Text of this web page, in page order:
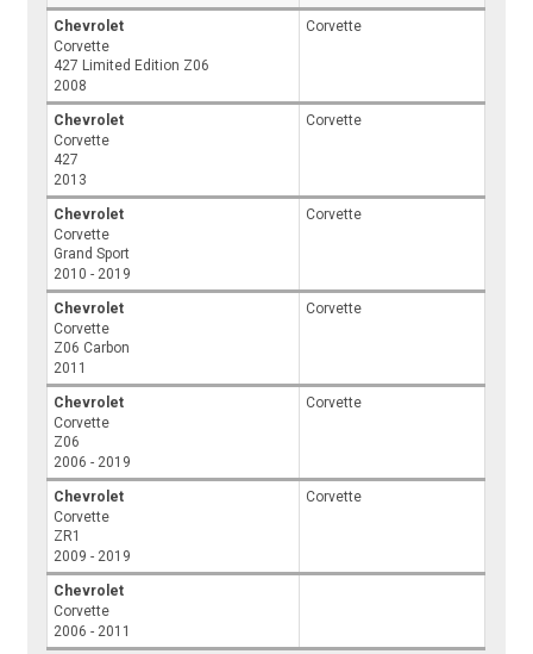
Chevrolet
Corvette
427 Limited Edition Z06
2008
Corvette
Chevrolet
Corvette
427
2013
Corvette
Chevrolet
Corvette
Grand Sport
2010 - 2019
Corvette
Chevrolet
Corvette
Z06 Carbon
2011
Corvette
Chevrolet
Corvette
Z06
2006 - 2019
Corvette
Chevrolet
Corvette
ZR1
2009 - 2019
Corvette
Chevrolet
Corvette
2006 - 2011